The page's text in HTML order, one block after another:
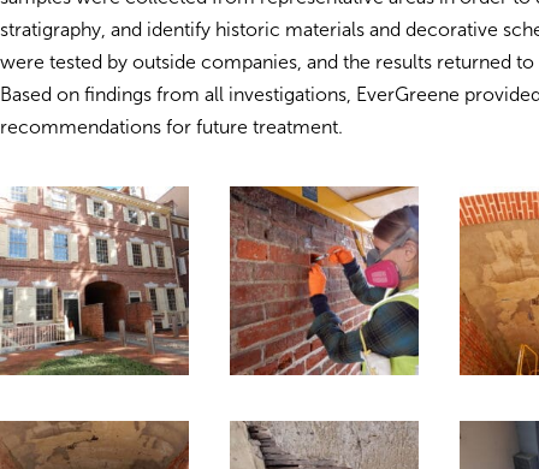
stratigraphy, and identify historic materials and decorative
were tested by outside companies, and the results returned to
Based on findings from all investigations, EverGreene
recommendations for future treatment.